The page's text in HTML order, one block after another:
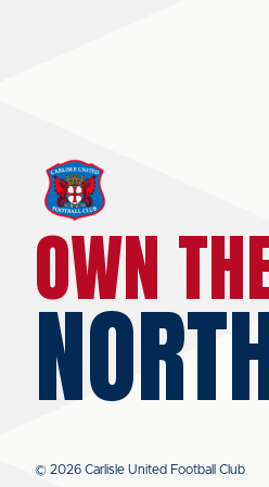
OWN
© 2026 Carlisle United Football Club